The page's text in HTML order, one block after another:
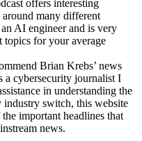
offers interesting
many different
AI engineer and is very
for your average
Brian Krebs’ news
a cybersecurity journalist I
in understanding the
industry switch, this website
important headlines that
news.